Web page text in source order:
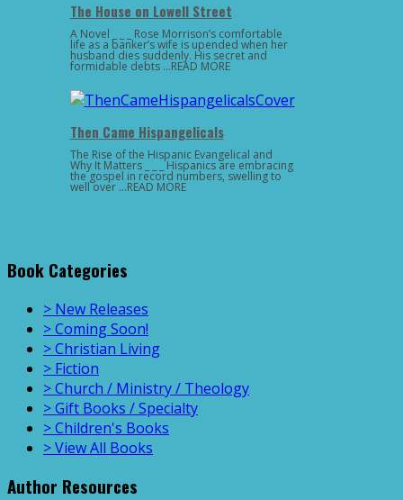
The House on Lowell Street
A Novel _ _ _ Rose Morrison’s comfortable
life as a banker’s wife is upended when her
husband dies suddenly. His secret and
formidable debts …READ MORE
Then Came Hispangelicals
The Rise of the Hispanic Evangelical and
Why It Matters _ _ _ Hispanics are embracing
the gospel in record numbers, swelling to
well over …READ MORE
Book Categories
> New Releases
> Coming Soon!
> Christian Living
> Fiction
> Church / Ministry / Theology
> Gift Books / Specialty
> Children's Books
> View All Books
Author Resources